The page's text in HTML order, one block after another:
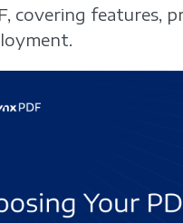
covering features,